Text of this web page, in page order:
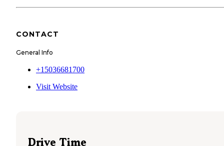
CONTACT
General Info
+15036681700
Visit Website
Drive Time